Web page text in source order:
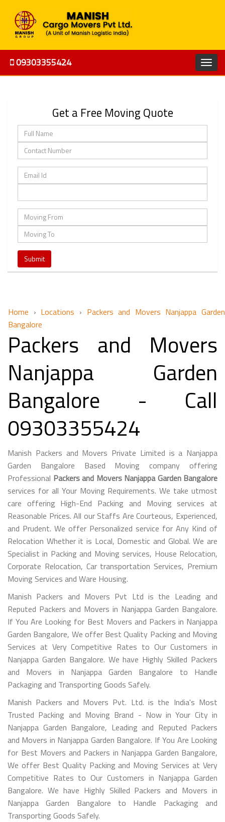
09303355424
Get a Free Moving Quote
Home › Locations › Packers and Movers Nanjappa Garden
Bangalore
Packers and Movers
Nanjappa Garden
Bangalore - Call
09303355424
Manish Packers and Movers Private Limited is a Nanjappa
Garden Bangalore Based Moving company offering
Professional Packers and Movers Nanjappa Garden Bangalore
services for all Your Moving Requirements. We take utmost
care offering High-End Packing and Moving services at
Reasonable Prices. All our Staffs Are Courteous, Experienced,
and Prudent. We offer Personalized service for Any Kind of
Relocation Whether it is Local, Domestic and Global. We are
Specialist in Packing and Moving services, House Relocation,
Corporate Relocation, Car transportation Services, Premium
Moving Services and Ware Housing.
Manish Packers and Movers Pvt Ltd is the Leading and
Reputed Packers and Movers in Nanjappa Garden Bangalore.
If You Are Looking for Best Movers and Packers in Nanjappa
Garden Bangalore, We offer Best Quality Packing and Moving
Services at Very Competitive Rates to Our Customers in
Nanjappa Garden Bangalore. We have Highly Skilled Packers
and Movers in Nanjappa Garden Bangalore to Handle
Packaging and Transporting Goods Safely.
Manish Packers and Movers Pvt. Ltd. is the India's Most
Trusted Packing and Moving Brand - Now in Your City in
Nanjappa Garden Bangalore, Leading and Reputed Packers
and Movers in Nanjappa Garden Bangalore. If You Are Looking
for Best Movers and Packers in Nanjappa Garden Bangalore,
We offer Best Quality Packing and Moving Services at Very
Competitive Rates to Our Customers in Nanjappa Garden
Bangalore. We have Highly Skilled Packers and Movers in
Nanjappa Garden Bangalore to Handle Packaging and
Transporting Goods Safely.